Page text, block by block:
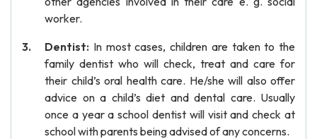
worker.
Dentist: In most cases, children are taken to the
family dentist who will check, treat and care for
their child’s oral health care. He/she will also offer
advice on a child’s diet and dental care. Usually
once a year a school dentist will visit and check at
school with parents being advised of any concerns.